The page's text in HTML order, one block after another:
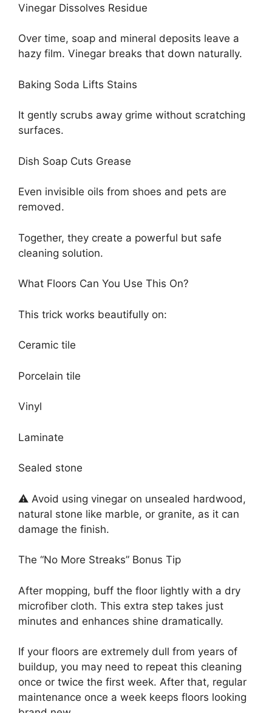
Vinegar Dissolves Residue
Over time, soap and mineral deposits leave a
hazy film. Vinegar breaks that down naturally.
Baking Soda Lifts Stains
It gently scrubs away grime without scratching
surfaces.
Dish Soap Cuts Grease
Even invisible oils from shoes and pets are
removed.
Together, they create a powerful but safe
cleaning solution.
What Floors Can You Use This On?
This trick works beautifully on:
Ceramic tile
Porcelain tile
Vinyl
Laminate
Sealed stone
⚠️ Avoid using vinegar on unsealed hardwood,
natural stone like marble, or granite, as it can
damage the finish.
The “No More Streaks” Bonus Tip
After mopping, buff the floor lightly with a dry
microfiber cloth. This extra step takes just
minutes and enhances shine dramatically.
If your floors are extremely dull from years of
buildup, you may need to repeat this cleaning
once or twice the first week. After that, regular
maintenance once a week keeps floors looking